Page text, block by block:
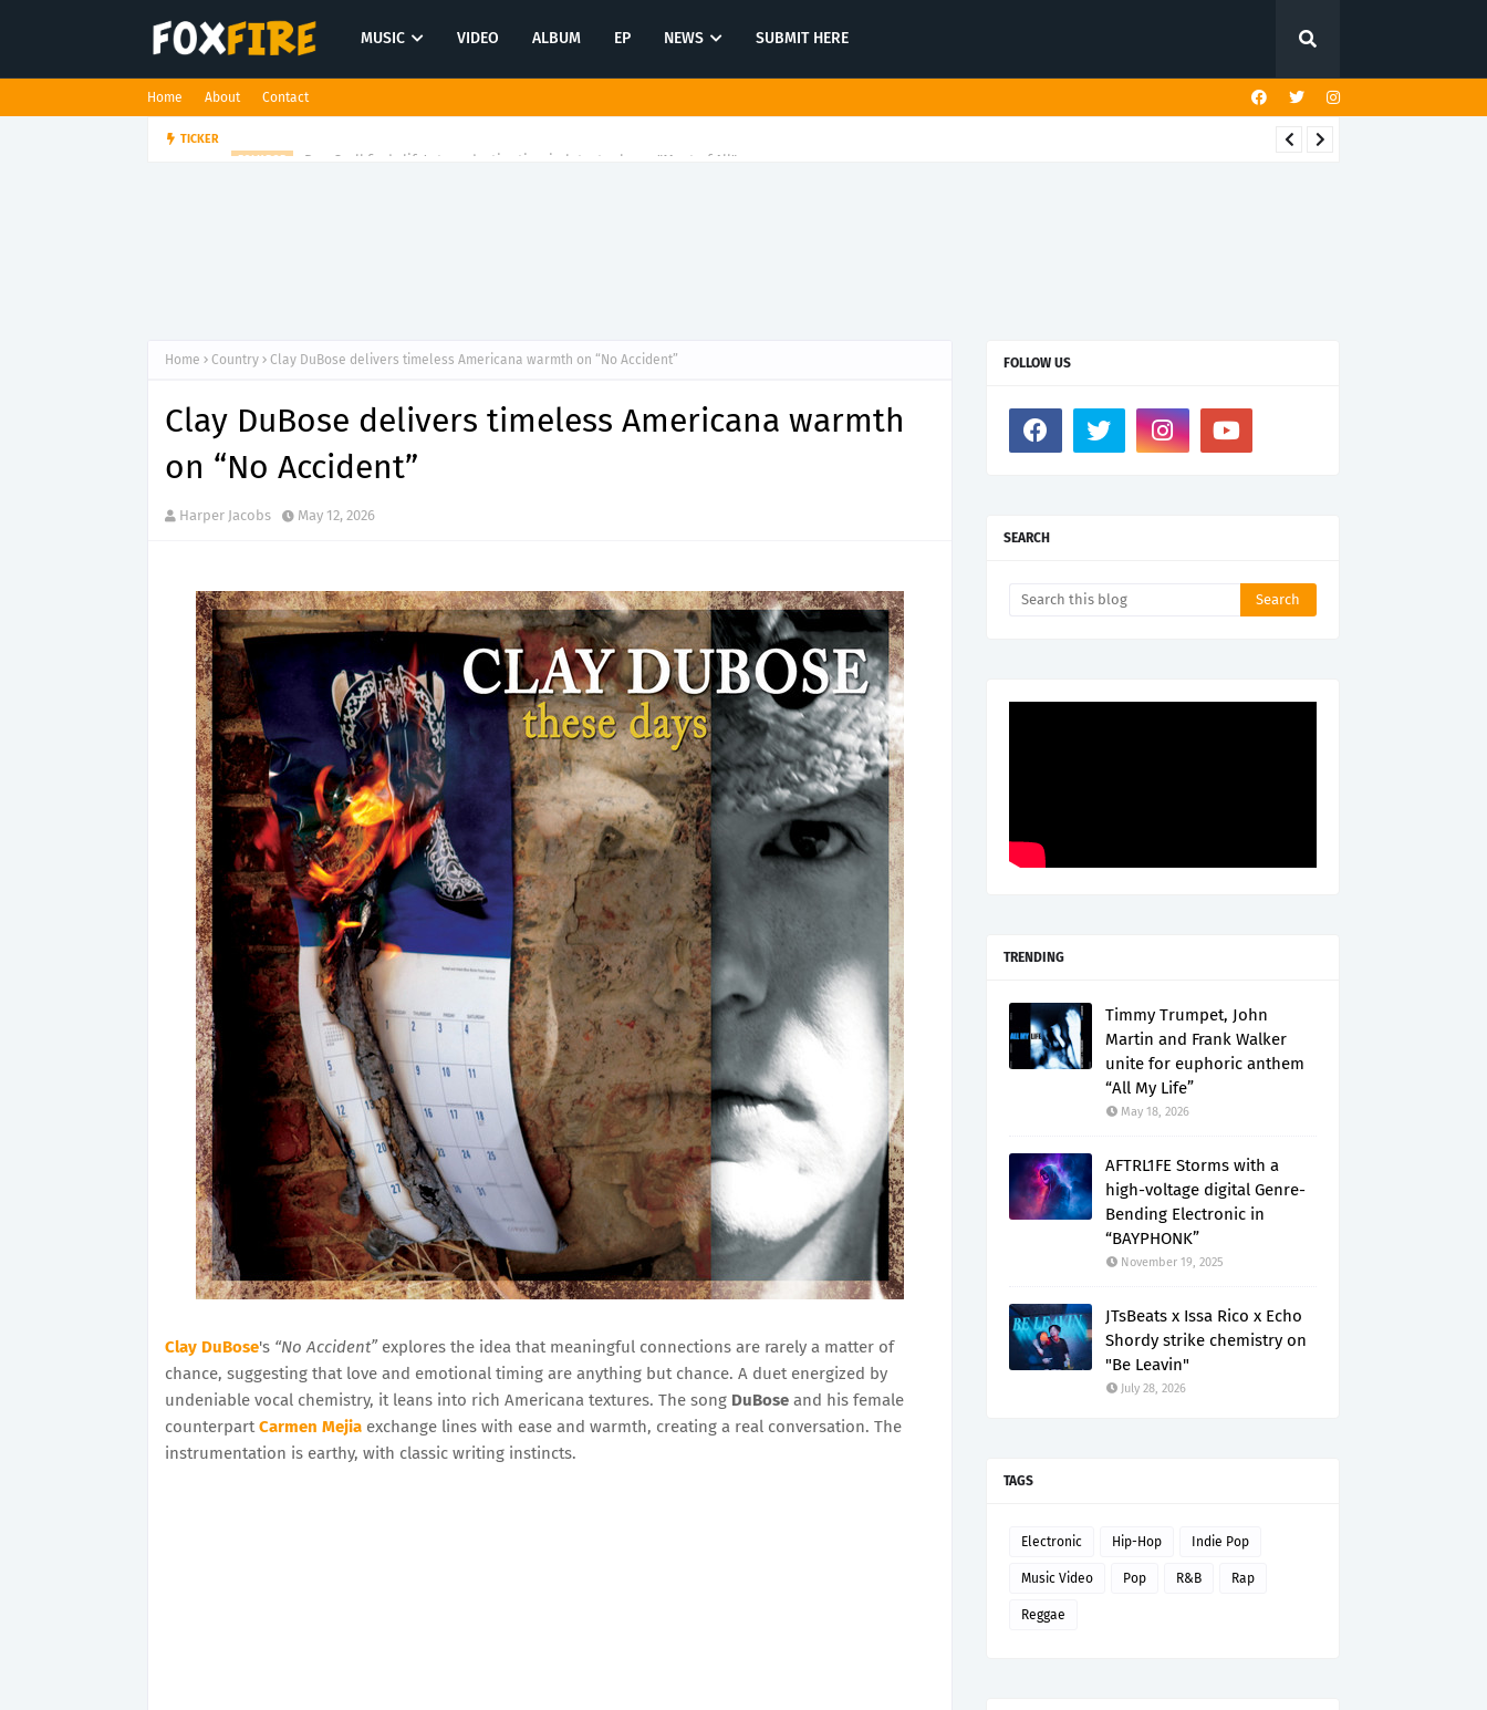
MUSIC VIDEO ALBUM EP NEWS SUBMIT HERE
Home About Contact
TICKER
Home Country Clay DuBose delivers timeless Americana warmth on “No Accident”
Clay DuBose delivers timeless Americana warmth
on “No Accident”
Harper Jacobs May 12, 2026
Clay DuBose's “No Accident” explores the idea that meaningful connections are rarely a matter of
chance, suggesting that love and emotional timing are anything but chance. A duet energized by
undeniable vocal chemistry, it leans into rich Americana textures. The song DuBose and his female
counterpartCarmen Mejia exchange lines with ease and warmth, creating a real conversation. The
instrumentation is earthy, with classic writing instincts.
FOLLOW US
SEARCH
TRENDING
Timmy Trumpet, John
Martin and Frank Walker
unite for euphoric anthem
“All My Life”
May 18, 2026
AFTRL1FE Storms with a
high-voltage digital Genre-
Bending Electronic in
“BAYPHONK”
November 19, 2025
JTsBeats x Issa Rico x Echo
Shordy strike chemistry on
"Be Leavin"
July 28, 2026
TAGS
Electronic Hip-Hop Indie Pop
Music Video Pop R&B Rap
Reggae